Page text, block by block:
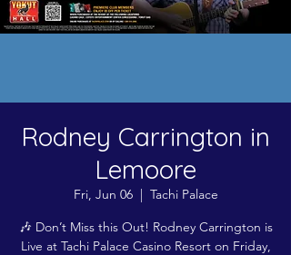
Rodney Carrington in
Lemoore
Fri, Jun 06
  |
Tachi Palace
🎶 Don’t Miss this Out! Rodney Carrington is
Live at Tachi Palace Casino Resort on Friday,